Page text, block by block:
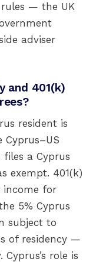
— the UK
adviser
and 401(k)
resident is
a Cyprus
exempt. 401(k)
income for
5% Cyprus
subject to
of residency —
role is